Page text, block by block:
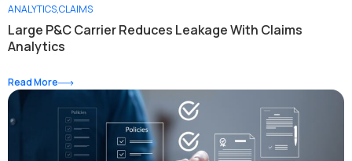
ANALYTICS,CLAIMS
Large P&C Carrier Reduces Leakage With Claims
Analytics
Read More